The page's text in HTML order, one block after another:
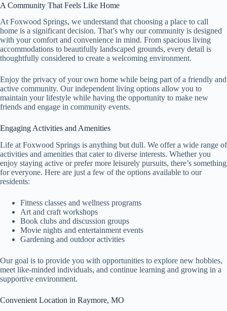
A Community That Feels Like Home
At Foxwood Springs, we understand that choosing a place to call
home is a significant decision. That’s why our community is designed
with your comfort and convenience in mind. From spacious living
accommodations to beautifully landscaped grounds, every detail is
thoughtfully considered to create a welcoming environment.
Enjoy the privacy of your own home while being part of a friendly and
active community. Our independent living options allow you to
maintain your lifestyle while having the opportunity to make new
friends and engage in community events.
Engaging Activities and Amenities
Life at Foxwood Springs is anything but dull. We offer a wide range of
activities and amenities that cater to diverse interests. Whether you
enjoy staying active or prefer more leisurely pursuits, there’s something
for everyone. Here are just a few of the options available to our
residents:
Fitness classes and wellness programs
Art and craft workshops
Book clubs and discussion groups
Movie nights and entertainment events
Gardening and outdoor activities
Our goal is to provide you with opportunities to explore new hobbies,
meet like-minded individuals, and continue learning and growing in a
supportive environment.
Convenient Location in Raymore, MO